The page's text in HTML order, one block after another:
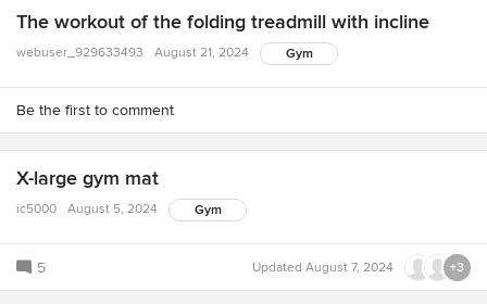
The workout of the folding treadmill with incline
webuser_929633493 August 21, 2024 Gym
Be the first to comment
X-large gym mat
ic5000 August 5, 2024 Gym
5 Updated August 7, 2024 +3